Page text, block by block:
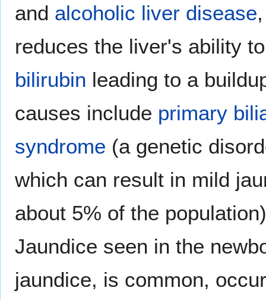
and alcoholic liver disease
reduces the liver's ability
bilirubin leading to a
causes include primary
syndrome (a genetic
which can result in mild
about 5% of the
Jaundice seen in the
jaundice, is common,